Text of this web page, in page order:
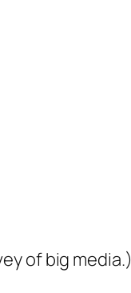
of big media.)